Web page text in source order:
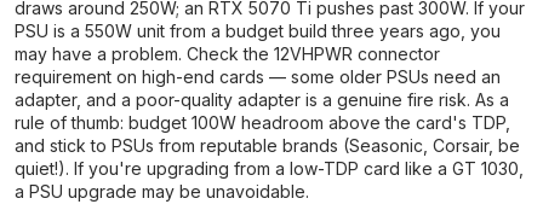
draws around 250W; an RTX 5070 Ti pushes past 300W. If your
PSU is a 550W unit from a budget build three years ago, you
may have a problem. Check the 12VHPWR connector
requirement on high-end cards — some older PSUs need an
adapter, and a poor-quality adapter is a genuine fire risk. As a
rule of thumb: budget 100W headroom above the card's TDP,
and stick to PSUs from reputable brands (Seasonic, Corsair, be
quiet!). If you're upgrading from a low-TDP card like a GT 1030,
a PSU upgrade may be unavoidable.